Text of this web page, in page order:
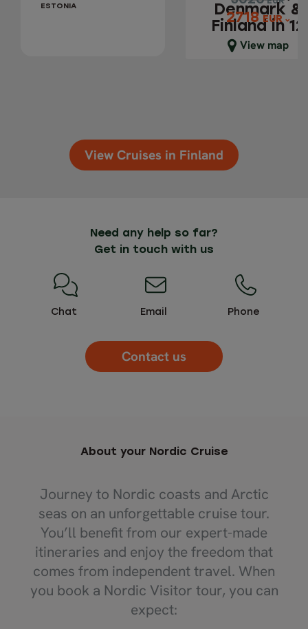
ESTONIA
Denmark &
Finland in 12
days
2718 EUR
View map
2718
EUR
Close map view
View Cruises in Finland
Need any help so far?
Get in touch with us
Chat Email Phone
Contact us
About your Nordic Cruise
Journey to Nordic coasts and Arctic
seas on an unforgettable cruise tour.
You’ll benefit from our expert-made
itineraries and enjoy the freedom that
comes from independent travel. When
you book a Nordic Visitor tour, you can
expect: